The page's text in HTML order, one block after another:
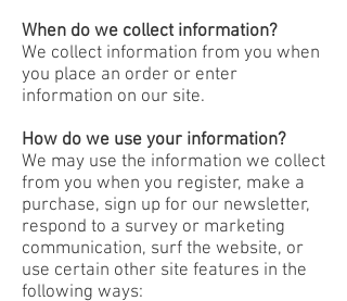
When do we collect information?
We collect information from you when
you place an order or enter
information on our site.
How do we use your information?
We may use the information we collect
from you when you register, make a
purchase, sign up for our newsletter,
respond to a survey or marketing
communication, surf the website, or
use certain other site features in the
following ways: